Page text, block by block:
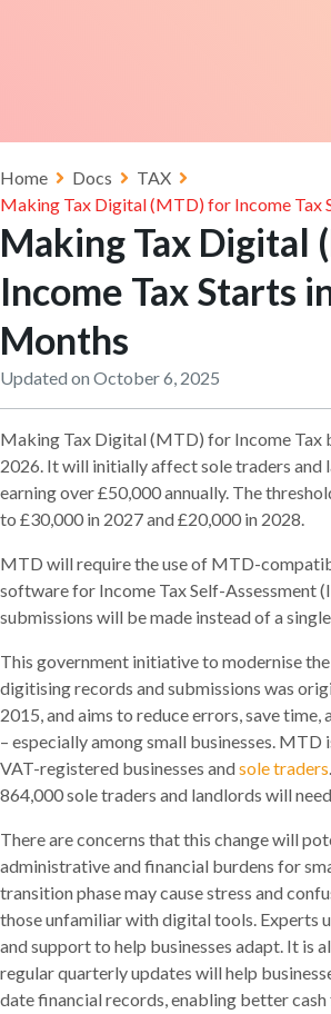
Home Docs
TAX
Making Tax Digital (MTD) for Income Tax
Making Tax Digital
Income Tax Starts
Months
Updated on October 6, 2025
Making Tax Digital (MTD) for Income Tax
2026. It will initially affect sole traders and
earning over £50,000 annually. The
to £30,000 in 2027 and £20,000 in 2028.
MTD will require the use of MTD-
software for Income Tax Self-Assessment
submissions will be made instead of a
This government initiative to modernise
digitising records and submissions was
2015, and aims to reduce errors, save
– especially among small businesses. MTD
VAT-registered businesses andsole traders
864,000 sole traders and landlords will
There are concerns that this change will
administrative and financial burdens for
transition phase may cause stress and
those unfamiliar with digital tools. Experts
and support to help businesses adapt. It is
regular quarterly updates will help
date financial records, enabling better